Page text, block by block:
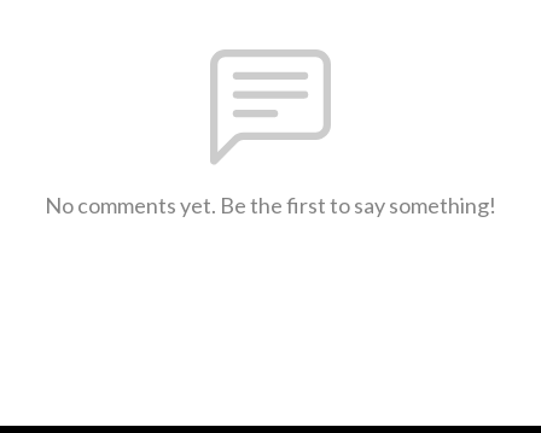
No comments yet. Be the first to say something!